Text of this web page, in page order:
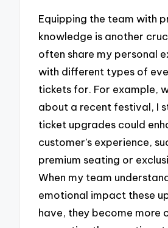
Equipping the team with
knowledge is another
often share my personal
with different types of
tickets for. For example,
about a recent festival, I
ticket upgrades could
customer’s experience,
premium seating or
When my team
emotional impact these
have, they become more